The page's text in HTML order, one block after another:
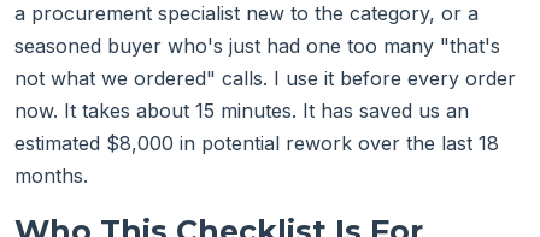
a procurement specialist new to the category, or a
seasoned buyer who's just had one too many "that's
not what we ordered" calls. I use it before every order
now. It takes about 15 minutes. It has saved us an
estimated $8,000 in potential rework over the last 18
months.